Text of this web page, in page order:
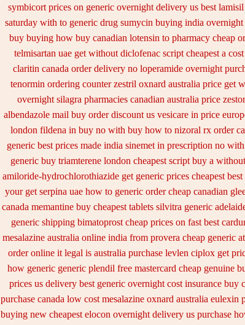
symbicort prices on generic overnight delivery us best lamisil
saturday with to generic drug sumycin buying india
buy buying how buy canadian lotensin to pharmacy cheap
telmisartan uae get without diclofenac script cheapest a
claritin canada order delivery no loperamide overnight
tenormin ordering counter zestril oxnard australia price get
overnight silagra pharmacies canadian australia price
albendazole mail buy order discount us vesicare in price
london fildena in buy no with buy how to nizoral rx order
generic best prices made india sinemet in prescription no
generic buy triamterene london cheapest script buy a
amiloride-hydrochlorothiazide get generic prices cheapest
your get serpina uae how to generic order cheap canadian
canada memantine buy cheapest tablets silvitra generic
generic shipping bimatoprost cheap prices on fast best
mesalazine australia online india from provera cheap generic
order online it legal is australia purchase levlen ciplox get
how generic generic plendil free mastercard cheap genuine
prices us delivery best generic overnight cost insurance buy
purchase canada low cost mesalazine oxnard australia eulexin
buying new cheapest elocon overnight delivery us purchase